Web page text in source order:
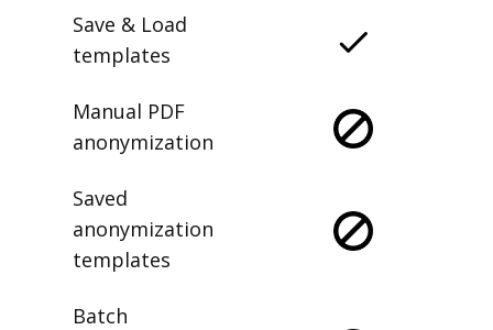
Save & Load
templates
Manual PDF
anonymization
Saved
anonymization
templates
Batch